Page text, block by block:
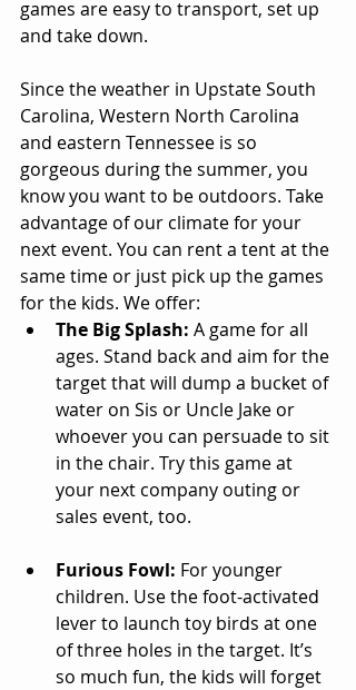
games are easy to transport, set up
and take down.
Since the weather in Upstate South
Carolina, Western North Carolina
and eastern Tennessee is so
gorgeous during the summer, you
know you want to be outdoors. Take
advantage of our climate for your
next event. You can rent a tent at the
same time or just pick up the games
for the kids. We offer:
The Big Splash: A game for all
ages. Stand back and aim for the
target that will dump a bucket of
water on Sis or Uncle Jake or
whoever you can persuade to sit
in the chair. Try this game at
your next company outing or
sales event, too.
Furious Fowl: For younger
children. Use the foot-activated
lever to launch toy birds at one
of three holes in the target. It’s
so much fun, the kids will forget